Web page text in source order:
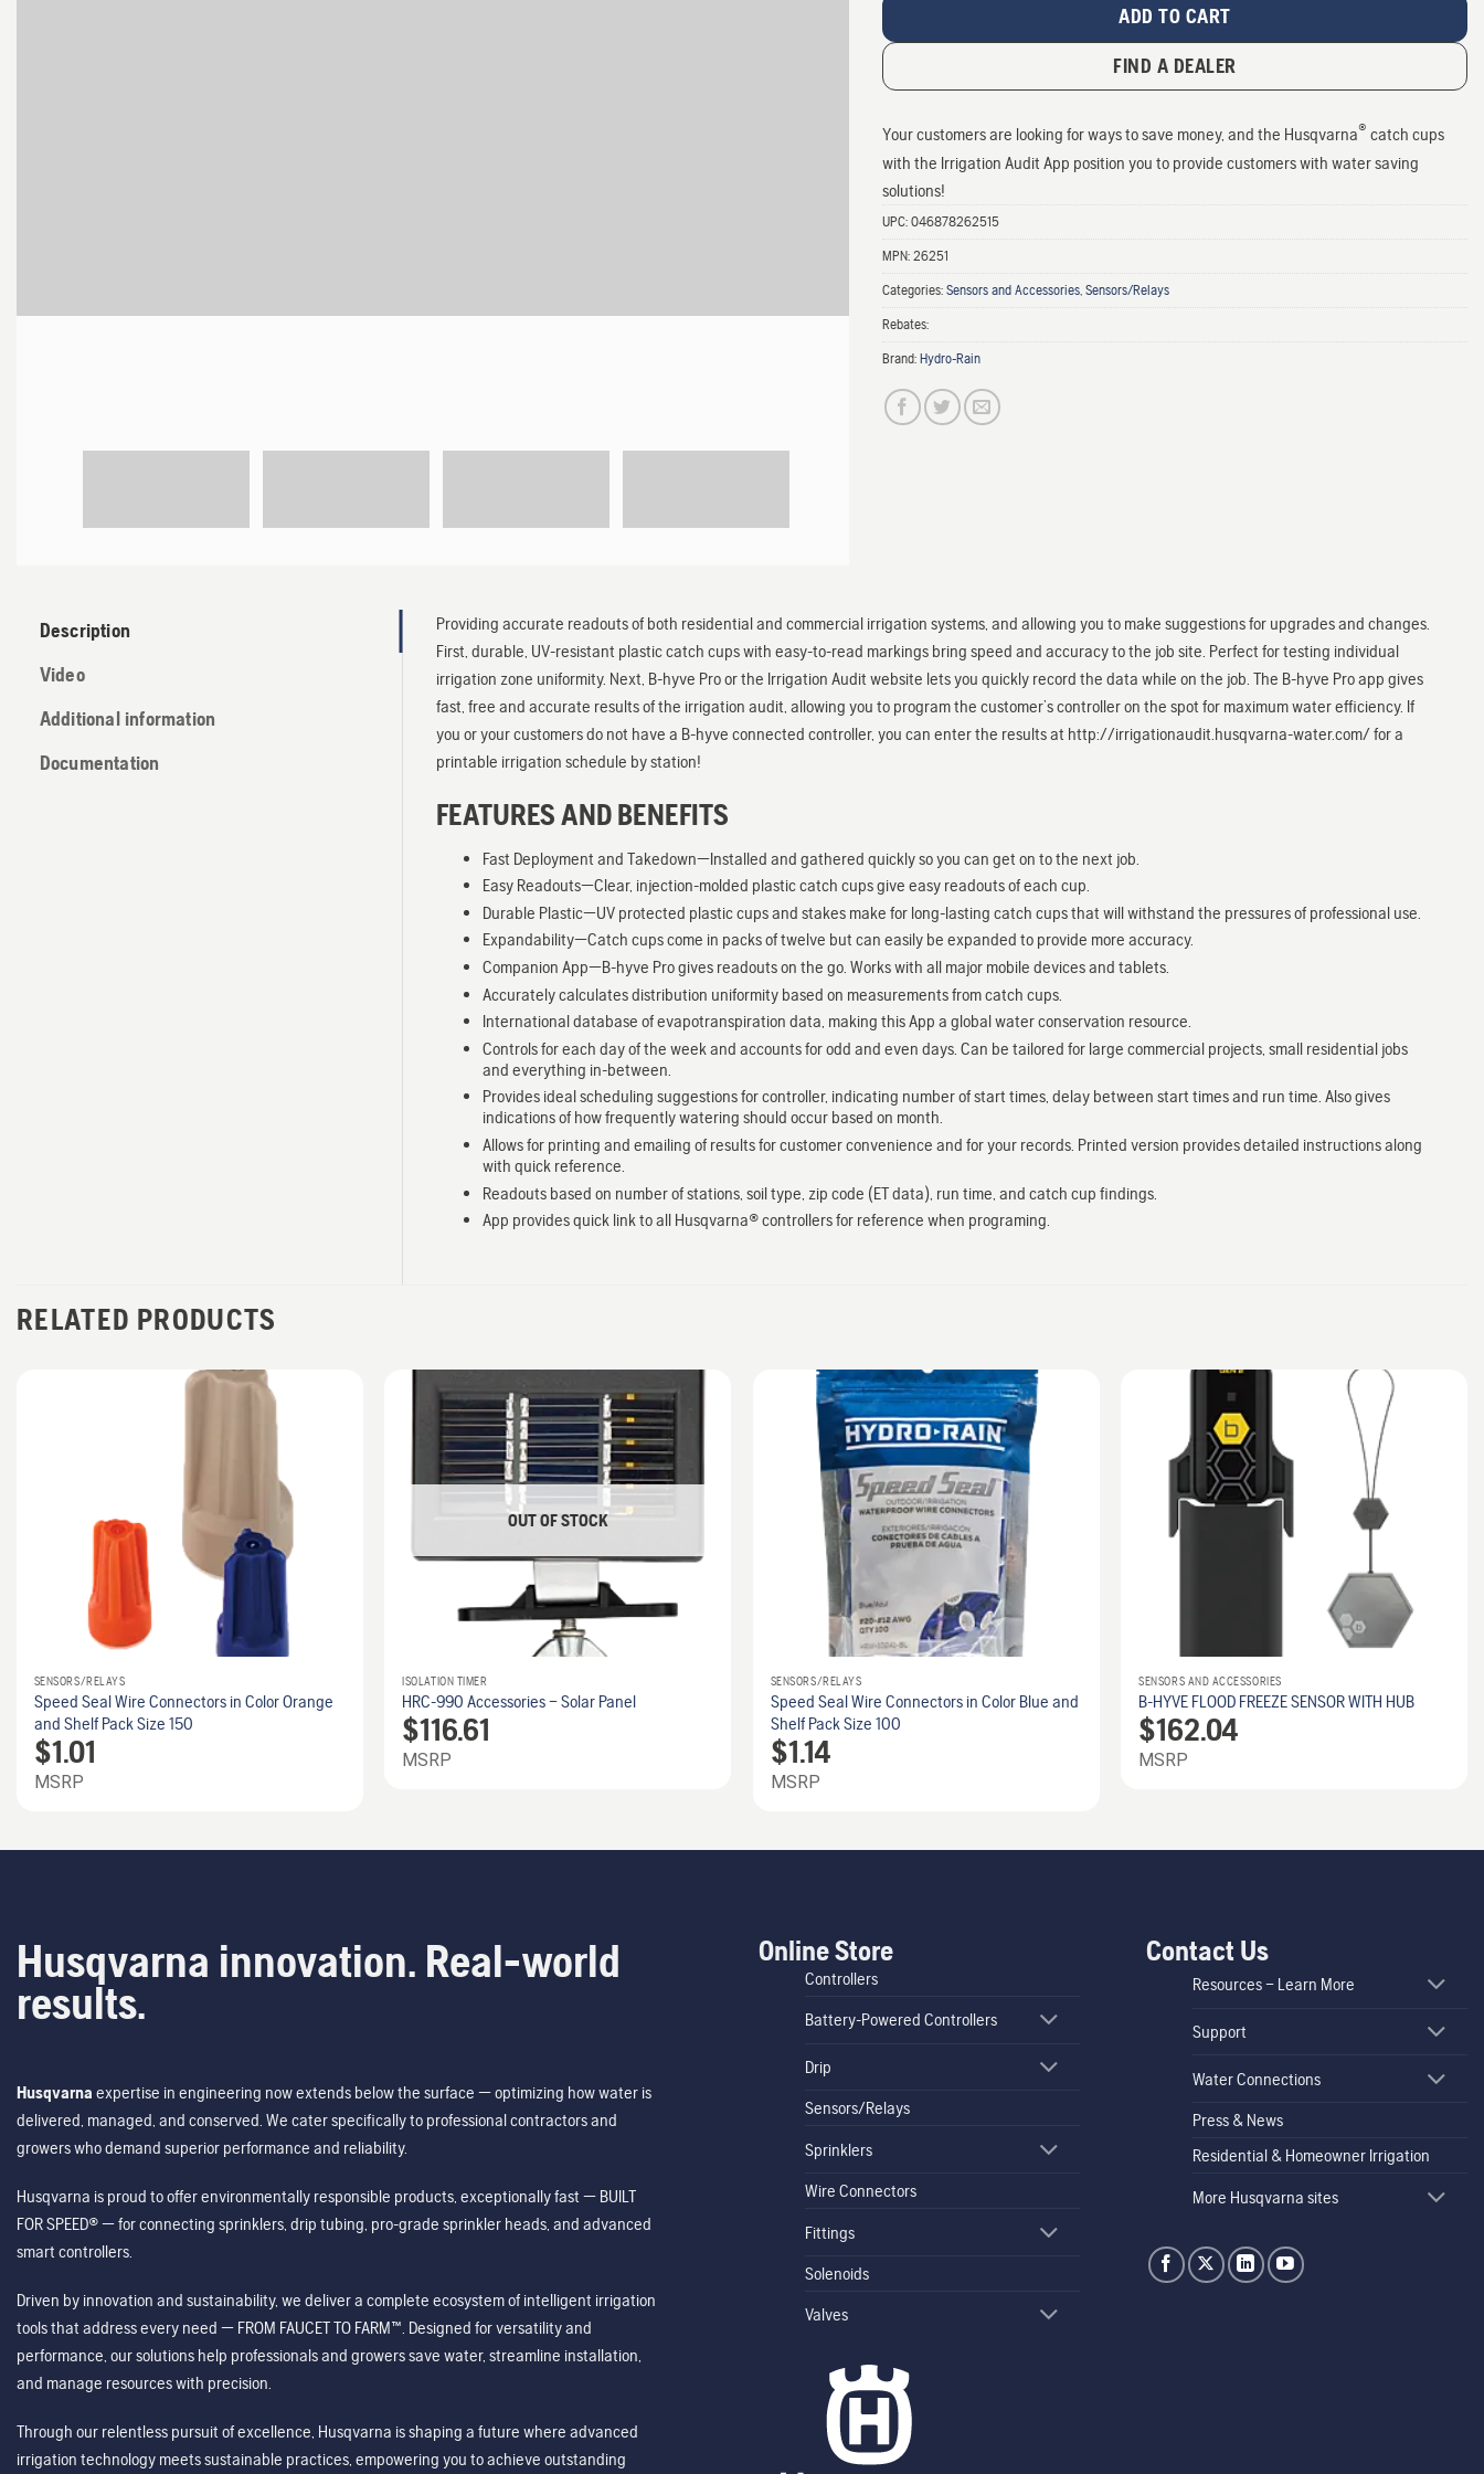
ADD TO CART
FIND A DEALER
Your customers are looking for ways to save money, and the Husqvarna® catch cups
with the Irrigation Audit App position you to provide customers with water saving
solutions!
UPC: 046878262515
MPN: 26251
Categories: Sensors and Accessories Sensors/Relays
Rebates:
Brand: Hydro-Rain
Description
Video
Additional information
Documentation
Providing accurate readouts of both residential and commercial irrigation systems, and allowing you to make suggestions for upgrades and changes.
First, durable, UV-resistant plastic catch cups with easy-to-read markings bring speed and accuracy to the job site. Perfect for testing individual
irrigation zone uniformity. Next, B-hyve Pro or the Irrigation Audit website lets you quickly record the data while on the job. The B-hyve Pro app gives
fast, free and accurate results of the irrigation audit, allowing you to program the customer’s controller on the spot for maximum water efficiency. If
you or your customers do not have a B-hyve connected controller, you can enter the results at http://irrigationaudit.husqvarna-water.com/ for a
printable irrigation schedule by station!
FEATURES AND BENEFITS
Fast Deployment and Takedown—Installed and gathered quickly so you can get on to the next job.
Easy Readouts—Clear, injection-molded plastic catch cups give easy readouts of each cup.
Durable Plastic—UV protected plastic cups and stakes make for long-lasting catch cups that will withstand the pressures of professional use.
Expandability—Catch cups come in packs of twelve but can easily be expanded to provide more accuracy.
Companion App—B-hyve Pro gives readouts on the go. Works with all major mobile devices and tablets.
Accurately calculates distribution uniformity based on measurements from catch cups.
International database of evapotranspiration data, making this App a global water conservation resource.
Controls for each day of the week and accounts for odd and even days. Can be tailored for large commercial projects, small residential jobs
and everything in-between.
Provides ideal scheduling suggestions for controller, indicating number of start times, delay between start times and run time. Also gives
indications of how frequently watering should occur based on month.
Allows for printing and emailing of results for customer convenience and for your records. Printed version provides detailed instructions along
with quick reference.
Readouts based on number of stations, soil type, zip code (ET data), run time, and catch cup findings.
App provides quick link to all Husqvarna® controllers for reference when programing.
RELATED PRODUCTS
SENSORS/RELAYS
Speed Seal Wire Connectors in Color Orange
and Shelf Pack Size 150
$1.01
MSRP
OUT OF STOCK
ISOLATION TIMER
HRC-990 Accessories – Solar Panel
$116.61
MSRP
SENSORS/RELAYS
Speed Seal Wire Connectors in Color Blue and
Shelf Pack Size 100
$1.14
MSRP
SENSORS AND ACCESSORIES
B-HYVE FLOOD FREEZE SENSOR WITH HUB
$162.04
MSRP
Husqvarna innovation. Real-world
results.
Husqvarna expertise in engineering now extends below the surface — optimizing how water is
delivered, managed, and conserved. We cater specifically to professional contractors and
growers who demand superior performance and reliability.
Husqvarna is proud to offer environmentally responsible products, exceptionally fast — BUILT
FOR SPEED® — for connecting sprinklers, drip tubing, pro-grade sprinkler heads, and advanced
smart controllers.
Driven by innovation and sustainability, we deliver a complete ecosystem of intelligent irrigation
tools that address every need — FROM FAUCET TO FARM™. Designed for versatility and
performance, our solutions help professionals and growers save water, streamline installation,
and manage resources with precision.
Through our relentless pursuit of excellence, Husqvarna is shaping a future where advanced
irrigation technology meets sustainable practices, empowering you to achieve outstanding
Online Store
Controllers
Battery-Powered Controllers
Drip
Sensors/Relays
Sprinklers
Wire Connectors
Fittings
Solenoids
Valves
Contact Us
Resources – Learn More
Support
Water Connections
Press & News
Residential & Homeowner Irrigation
More Husqvarna sites